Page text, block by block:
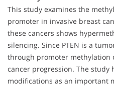
This study examines the
promoter in invasive breast
these cancers shows
silencing. Since PTEN is a
through promoter methylation
cancer progression. The study
modifications as an important